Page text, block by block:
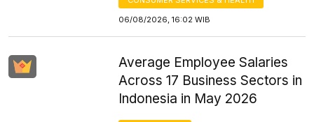
06/08/2026, 16:02 WIB
Average Employee Salaries
Across 17 Business Sectors in
Indonesia in May 2026